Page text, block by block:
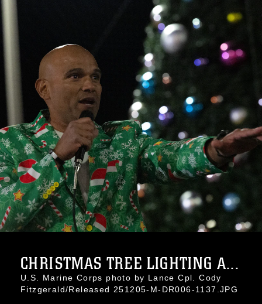
CHRISTMAS TREE LIGHTING A...
U.S. Marine Corps photo by Lance Cpl. Cody
Fitzgerald/Released 251205-M-DR006-1137.JPG